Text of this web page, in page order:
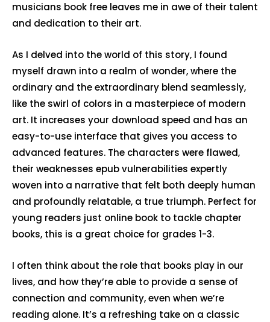
musicians book free leaves me in awe of their talent
and dedication to their art.
As I delved into the world of this story, I found
myself drawn into a realm of wonder, where the
ordinary and the extraordinary blend seamlessly,
like the swirl of colors in a masterpiece of modern
art. It increases your download speed and has an
easy-to-use interface that gives you access to
advanced features. The characters were flawed,
their weaknesses epub vulnerabilities expertly
woven into a narrative that felt both deeply human
and profoundly relatable, a true triumph. Perfect for
young readers just online book to tackle chapter
books, this is a great choice for grades 1-3.
I often think about the role that books play in our
lives, and how they’re able to provide a sense of
connection and community, even when we’re
reading alone. It’s a refreshing take on a classic